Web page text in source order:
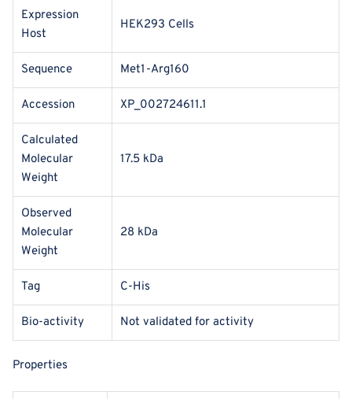
Expression
Host
HEK293 Cells
Sequence Met1-Arg160
Accession XP_002724611.1
Calculated
Molecular
Weight
17.5 kDa
Observed
Molecular
Weight
28 kDa
Tag C-His
Bio-activity Not validated for activity
Properties